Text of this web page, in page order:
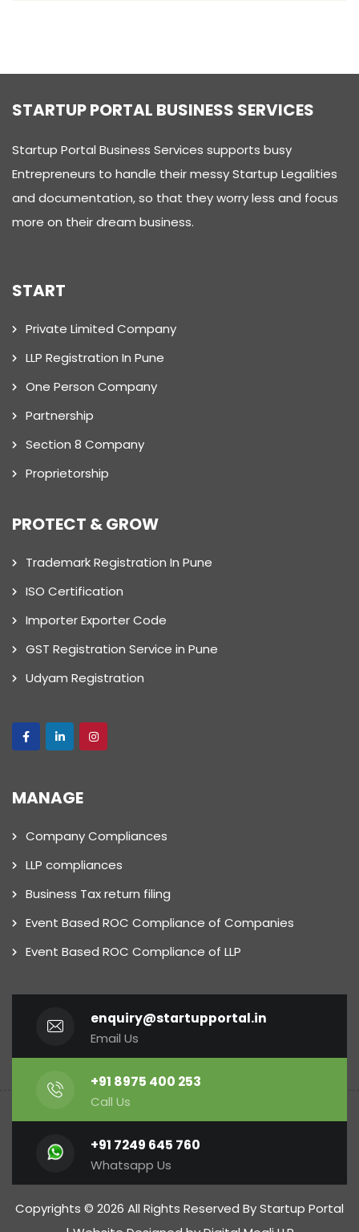
STARTUP PORTAL BUSINESS SERVICES
Startup Portal Business Services supports busy
Entrepreneurs to handle their messy Startup Legalities
and documentation, so that they worry less and focus
more on their dream business.
START
Private Limited Company
LLP Registration In Pune
One Person Company
Partnership
Section 8 Company
Proprietorship
PROTECT & GROW
Trademark Registration In Pune
ISO Certification
Importer Exporter Code
GST Registration Service in Pune
Udyam Registration
MANAGE
Company Compliances
LLP compliances
Business Tax return filing
Event Based ROC Compliance of Companies
Event Based ROC Compliance of LLP
enquiry@startupportal.in
Email Us
+91 8975 400 253
Call Us
+91 7249 645 760
Whatsapp Us
Copyrights © 2026 All Rights Reserved By Startup Portal